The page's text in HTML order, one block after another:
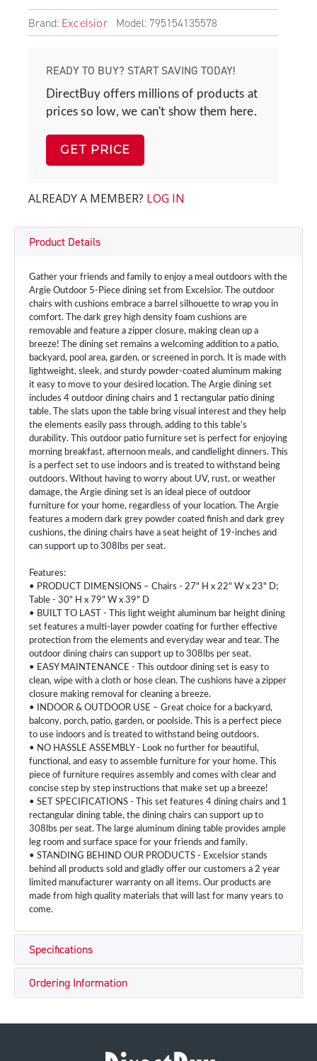
Brand: Excelsior Model: 795154135578
READY TO BUY? START SAVING TODAY!
DirectBuy offers millions of products at
prices so low, we can't show them here.
GET PRICE
ALREADY A MEMBER? LOG IN
Product Details
Gather your friends and family to enjoy a meal outdoors with the
Argie Outdoor 5-Piece dining set from Excelsior. The outdoor
chairs with cushions embrace a barrel silhouette to wrap you in
comfort. The dark grey high density foam cushions are
removable and feature a zipper closure, making clean up a
breeze! The dining set remains a welcoming addition to a patio,
backyard, pool area, garden, or screened in porch. It is made with
lightweight, sleek, and sturdy powder-coated aluminum making
it easy to move to your desired location. The Argie dining set
includes 4 outdoor dining chairs and 1 rectangular patio dining
table. The slats upon the table bring visual interest and they help
the elements easily pass through, adding to this table’s
durability. This outdoor patio furniture set is perfect for enjoying
morning breakfast, afternoon meals, and candlelight dinners. This
is a perfect set to use indoors and is treated to withstand being
outdoors. Without having to worry about UV, rust, or weather
damage, the Argie dining set is an ideal piece of outdoor
furniture for your home, regardless of your location. The Argie
features a modern dark grey powder coated finish and dark grey
cushions, the dining chairs have a seat height of 19-inches and
can support up to 308lbs per seat.
Features:
• PRODUCT DIMENSIONS – Chairs - 27" H x 22" W x 23" D;
Table - 30" H x 79" W x 39" D
• BUILT TO LAST - This light weight aluminum bar height dining
set features a multi-layer powder coating for further effective
protection from the elements and everyday wear and tear. The
outdoor dining chairs can support up to 308lbs per seat.
• EASY MAINTENANCE - This outdoor dining set is easy to
clean, wipe with a cloth or hose clean. The cushions have a zipper
closure making removal for cleaning a breeze.
• INDOOR & OUTDOOR USE – Great choice for a backyard,
balcony, porch, patio, garden, or poolside. This is a perfect piece
to use indoors and is treated to withstand being outdoors.
• NO HASSLE ASSEMBLY - Look no further for beautiful,
functional, and easy to assemble furniture for your home. This
piece of furniture requires assembly and comes with clear and
concise step by step instructions that make set up a breeze!
• SET SPECIFICATIONS - This set features 4 dining chairs and 1
rectangular dining table, the dining chairs can support up to
308lbs per seat. The large aluminum dining table provides ample
leg room and surface space for your friends and family.
• STANDING BEHIND OUR PRODUCTS - Excelsior stands
behind all products sold and gladly offer our customers a 2 year
limited manufacturer warranty on all items. Our products are
made from high quality materials that will last for many years to
come.
Specifications
Ordering Information